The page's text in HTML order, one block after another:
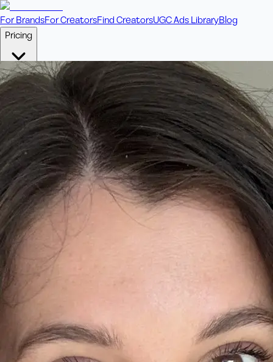
For BrandsFor CreatorsFind CreatorsUGC Ads LibraryBlog
Pricing
🎥Pay Per VideoFixed price per video. Licensing included.
💎
Credit Packs Includes bonus credits in every pack.
⭐ Concierge Boost ad performance with bespoke offerings.